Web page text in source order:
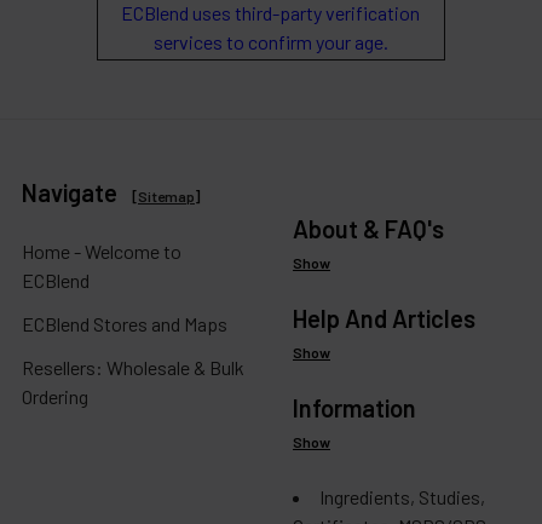
ECBlend uses third-party verification
services to confirm your age.
Navigate [Sitemap]
Home - Welcome to
ECBlend
ECBlend Stores and Maps
Resellers: Wholesale & Bulk
Ordering
About & FAQ's
Show
Help And Articles
Show
Information
Show
Ingredients, Studies,